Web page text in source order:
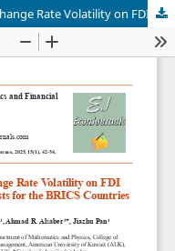
Impact of Economic Growth and Exchange Rate Volatility on FDI Inflows: Cointegration and Causality Tests for the BRICS Countries